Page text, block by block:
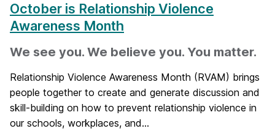
October is Relationship Violence
Awareness Month
We see you. We believe you. You matter.
Relationship Violence Awareness Month (RVAM) brings
people together to create and generate discussion and
skill-building on how to prevent relationship violence in
our schools, workplaces, and...